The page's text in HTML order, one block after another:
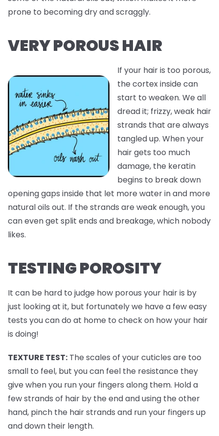
prone to becoming dry and scraggly.
VERY POROUS HAIR
If your hair is too porous,
the cortex inside can
start to weaken. We all
dread it; frizzy, weak hair
strands that are always
tangled up. When your
hair gets too much
damage, the keratin
begins to break down
opening gaps inside that let more water in and more
natural oils out. If the strands are weak enough, you
can even get split ends and breakage, which nobody
likes.
TESTING POROSITY
It can be hard to judge how porous your hair is by
just looking at it, but fortunately we have a few easy
tests you can do at home to check on how your hair
is doing!
TEXTURE TEST: The scales of your cuticles are too
small to feel, but you can feel the resistance they
give when you run your fingers along them. Hold a
few strands of hair by the end and using the other
hand, pinch the hair strands and run your fingers up
and down their length.